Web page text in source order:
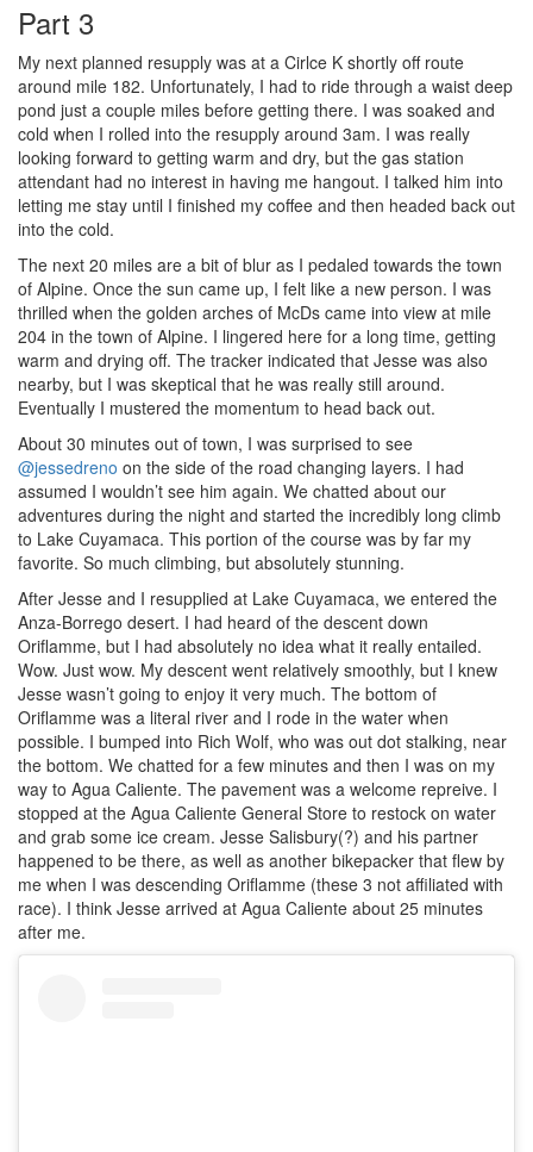
Part 3
My next planned resupply was at a Cirlce K shortly off route
around mile 182. Unfortunately, I had to ride through a waist deep
pond just a couple miles before getting there. I was soaked and
cold when I rolled into the resupply around 3am. I was really
looking forward to getting warm and dry, but the gas station
attendant had no interest in having me hangout. I talked him into
letting me stay until I finished my coffee and then headed back out
into the cold.
The next 20 miles are a bit of blur as I pedaled towards the town
of Alpine. Once the sun came up, I felt like a new person. I was
thrilled when the golden arches of McDs came into view at mile
204 in the town of Alpine. I lingered here for a long time, getting
warm and drying off. The tracker indicated that Jesse was also
nearby, but I was skeptical that he was really still around.
Eventually I mustered the momentum to head back out.
About 30 minutes out of town, I was surprised to see
@jessedreno on the side of the road changing layers. I had
assumed I wouldn’t see him again. We chatted about our
adventures during the night and started the incredibly long climb
to Lake Cuyamaca. This portion of the course was by far my
favorite. So much climbing, but absolutely stunning.
After Jesse and I resupplied at Lake Cuyamaca, we entered the
Anza-Borrego desert. I had heard of the descent down
Oriflamme, but I had absolutely no idea what it really entailed.
Wow. Just wow. My descent went relatively smoothly, but I knew
Jesse wasn’t going to enjoy it very much. The bottom of
Oriflamme was a literal river and I rode in the water when
possible. I bumped into Rich Wolf, who was out dot stalking, near
the bottom. We chatted for a few minutes and then I was on my
way to Agua Caliente. The pavement was a welcome repreive. I
stopped at the Agua Caliente General Store to restock on water
and grab some ice cream. Jesse Salisbury(?) and his partner
happened to be there, as well as another bikepacker that flew by
me when I was descending Oriflamme (these 3 not affiliated with
race). I think Jesse arrived at Agua Caliente about 25 minutes
after me.